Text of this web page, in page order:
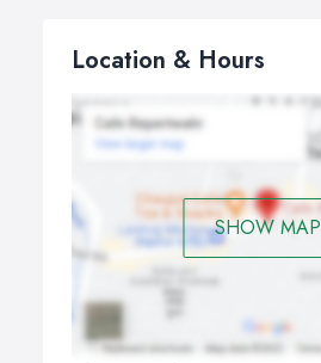
Location & Hours
SHOW MAP